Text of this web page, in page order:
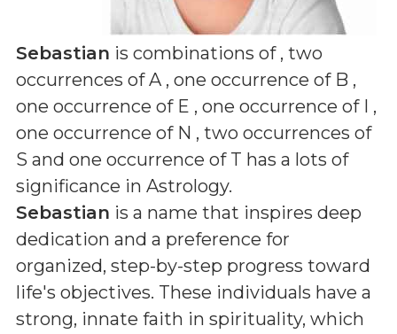
Sebastian is combinations of , two
occurrences of A , one occurrence of B ,
one occurrence of E , one occurrence of I ,
one occurrence of N , two occurrences of
S and one occurrence of T has a lots of
significance in Astrology.
Sebastian is a name that inspires deep
dedication and a preference for
organized, step-by-step progress toward
life's objectives. These individuals have a
strong, innate faith in spirituality, which